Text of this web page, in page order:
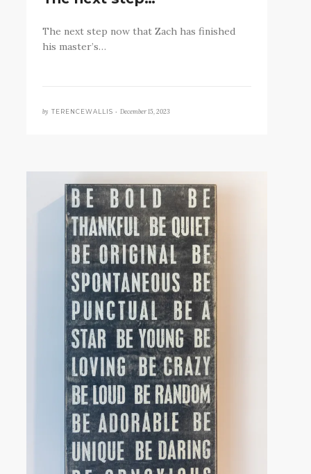
The next step now that Zach has finished
his master’s…
by TERENCEWALLIS • December 15, 2023